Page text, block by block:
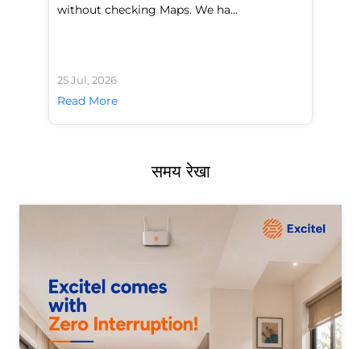
without checking Maps. We ha...
25 Jul, 2026
Read More
समय रेखा